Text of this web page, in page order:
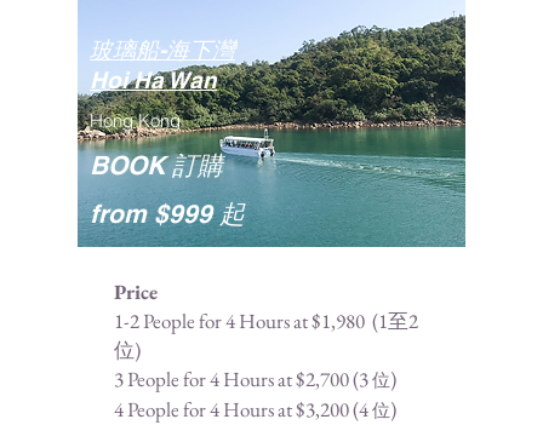
玻璃船-海下灣
Hoi Ha Wan
Hong Kong
BOOK 訂購
from $999 起
Price
1-2 People for 4 Hours at $1,980 (1至2
位)
3 People for 4 Hours at $2,700 (3位)
4 People for 4 Hours at $3,200 (4位)